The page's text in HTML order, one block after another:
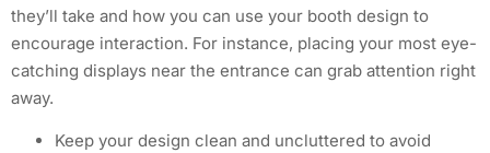
they’ll take and how you can use your booth design to
encourage interaction. For instance, placing your most eye-
catching displays near the entrance can grab attention right
away.
Keep your design clean and uncluttered to avoid